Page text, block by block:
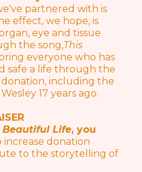
partnered with is
effect, we hope, is
eye and tissue
the song,This
everyone who has
safe a life through the
including the
17 years ago.
Beautiful Life, you
increase donation
to the storytelling of